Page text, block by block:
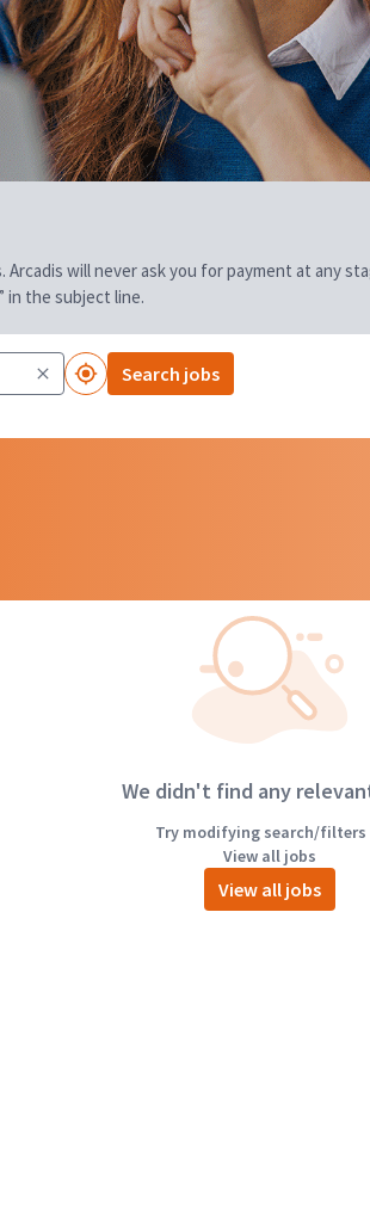
will never ask you for payment at any
in the subject line.
Search jobs
We didn't find any
Try modifying search/filters
View all jobs
View all jobs